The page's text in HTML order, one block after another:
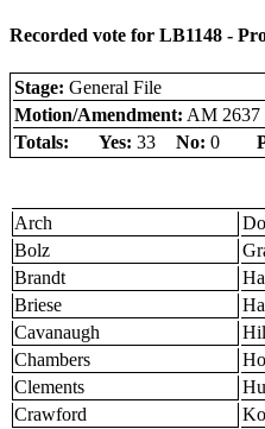
Recorded vote for LB1148 -
Stage: General File
Motion/Amendment: AM 2637
Totals:
Yes: 33 No: 0
Arch
Bolz
Brandt
Briese
Cavanaugh
Chambers
Clements
Crawford